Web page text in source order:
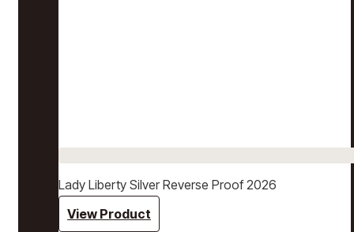
Lady Liberty Silver Reverse Proof 2026
View Product